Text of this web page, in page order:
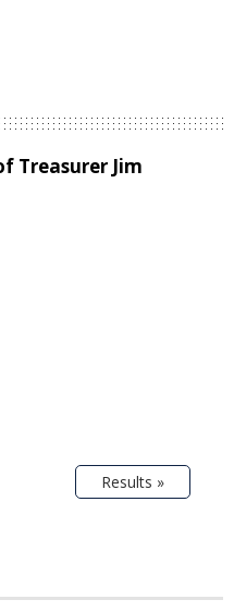
Treasurer Jim
Results »